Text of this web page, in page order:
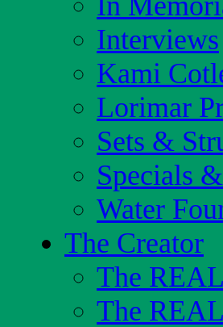
Interviews
Kami
Lorimar
Sets &
Specials
Water
The Creator
The
The